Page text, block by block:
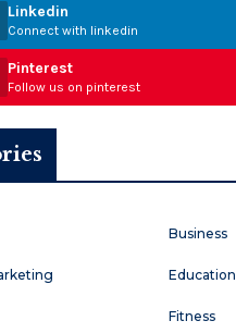
Linkedin
Connect with linkedin
Pinterest
Follow us on pinterest
Business
Education
Fitness